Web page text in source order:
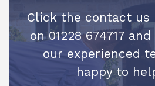
Click the contact us
on 01228 674717
our experienced
happy to